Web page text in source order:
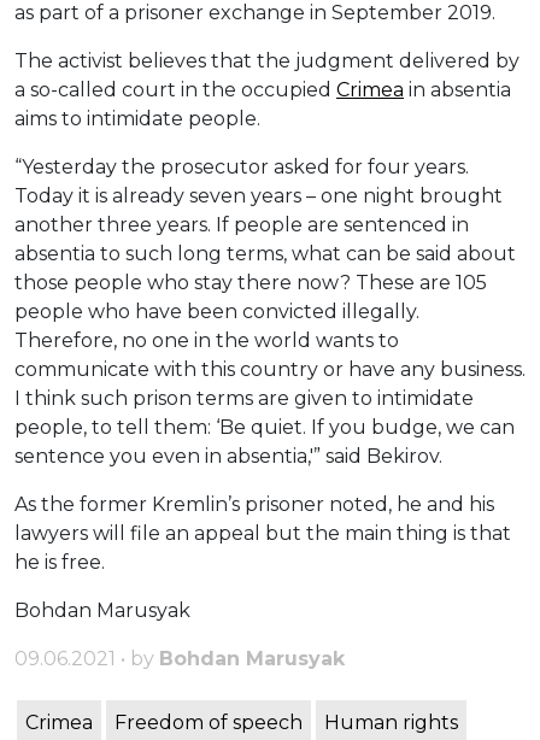
as part of a prisoner exchange in September 2019.
The activist believes that the judgment delivered by
a so-called court in the occupied Crimea in absentia
aims to intimidate people.
“Yesterday the prosecutor asked for four years.
Today it is already seven years – one night brought
another three years. If people are sentenced in
absentia to such long terms, what can be said about
those people who stay there now? These are 105
people who have been convicted illegally.
Therefore, no one in the world wants to
communicate with this country or have any business.
I think such prison terms are given to intimidate
people, to tell them: ‘Be quiet. If you budge, we can
sentence you even in absentia,'” said Bekirov.
As the former Kremlin’s prisoner noted, he and his
lawyers will file an appeal but the main thing is that
he is free.
Bohdan Marusyak
09.06.2021 • by Bohdan Marusyak
Crimea Freedom of speech Human rights